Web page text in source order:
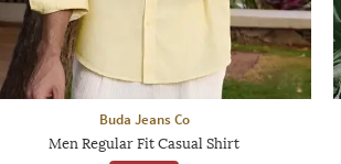
Buda Jeans Co
Men Regular Fit Casual Shirt